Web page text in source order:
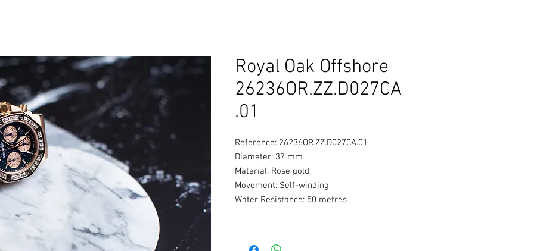
Royal Oak Offshore
26236OR.ZZ.D027CA
.01
Reference: 26236OR.ZZ.D027CA.01
Diameter: 37 mm
Material: Rose gold
Movement: Self-winding
Water Resistance: 50 metres